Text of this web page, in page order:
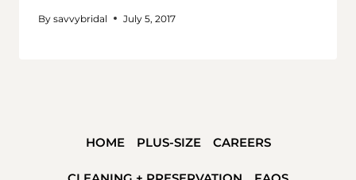
By savvybridal July 5, 2017
HOME PLUS-SIZE CAREERS